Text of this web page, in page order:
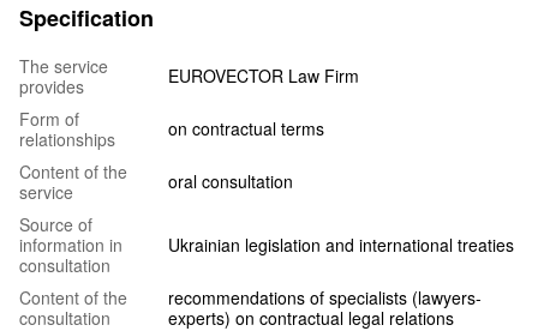
Specification
The service
provides
EUROVECTOR Law Firm
Form of
relationships
on contractual terms
Content of the
service
oral consultation
Source of
information in
consultation
Ukrainian legislation and international treaties
Content of the
consultation
recommendations of specialists (lawyers-
experts) on contractual legal relations